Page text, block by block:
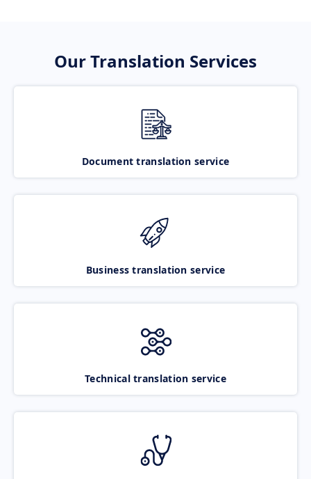
Our Translation Services
Document translation service
Business translation service
Technical translation service